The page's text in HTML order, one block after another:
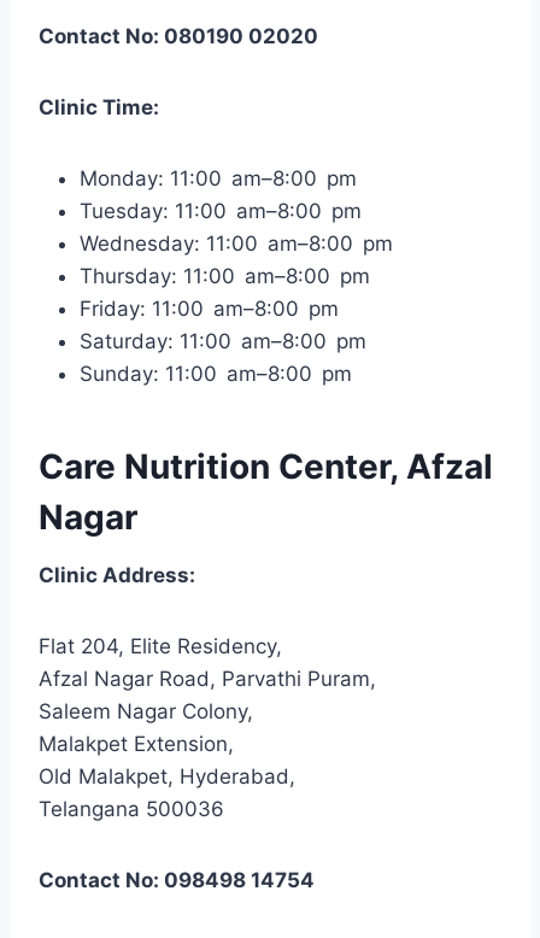
Contact No: 080190 02020
Clinic Time:
Monday: 11:00 am–8:00 pm
Tuesday: 11:00 am–8:00 pm
Wednesday: 11:00 am–8:00 pm
Thursday: 11:00 am–8:00 pm
Friday: 11:00 am–8:00 pm
Saturday: 11:00 am–8:00 pm
Sunday: 11:00 am–8:00 pm
Care Nutrition Center, Afzal
Nagar
Clinic Address:
Flat 204, Elite Residency,
Afzal Nagar Road, Parvathi Puram,
Saleem Nagar Colony,
Malakpet Extension,
Old Malakpet, Hyderabad,
Telangana 500036
Contact No: 098498 14754